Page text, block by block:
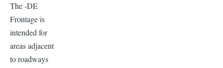
The -DE
Frontage is
intended for
areas adjacent
to roadways